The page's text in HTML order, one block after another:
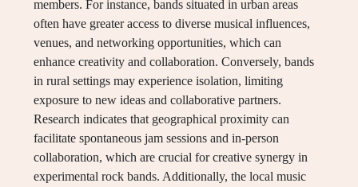
members. For instance, bands situated in urban areas
often have greater access to diverse musical influences,
venues, and networking opportunities, which can
enhance creativity and collaboration. Conversely, bands
in rural settings may experience isolation, limiting
exposure to new ideas and collaborative partners.
Research indicates that geographical proximity can
facilitate spontaneous jam sessions and in-person
collaboration, which are crucial for creative synergy in
experimental rock bands. Additionally, the local music